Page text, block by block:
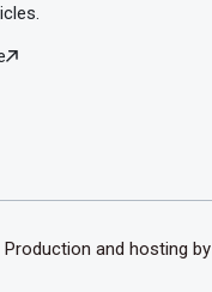
and hosting by